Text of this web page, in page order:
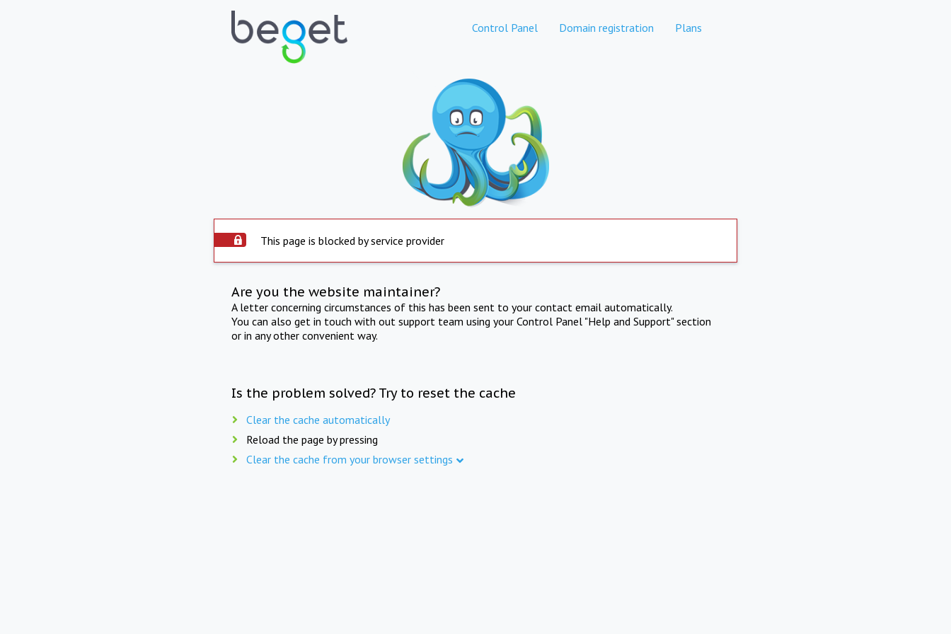
Control Panel Domain registration Plans
This page is blocked by service provider
Are you the website maintainer?
A letter concerning circumstances of this has been sent to your contact email automatically.
You can also get in touch with out support team using your Control Panel "Help and Support" section
or in any other convenient way.
Is the problem solved? Try to reset the cache
Clear the cache automatically
Reload the page by pressing
Clear the cache from your browser settings